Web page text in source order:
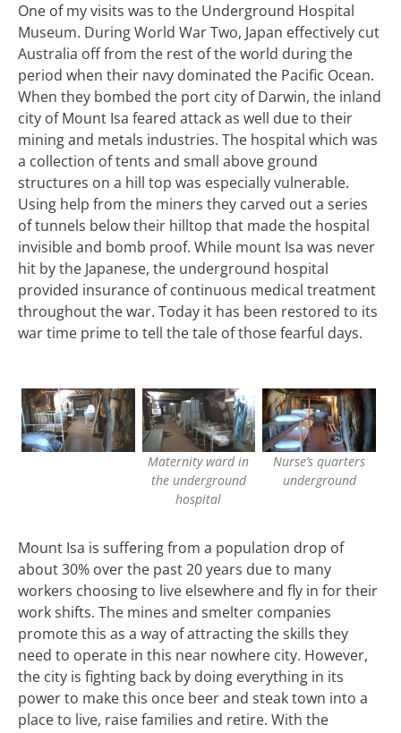
One of my visits was to the Underground Hospital
Museum. During World War Two, Japan effectively cut
Australia off from the rest of the world during the
period when their navy dominated the Pacific Ocean.
When they bombed the port city of Darwin, the inland
city of Mount Isa feared attack as well due to their
mining and metals industries. The hospital which was
a collection of tents and small above ground
structures on a hill top was especially vulnerable.
Using help from the miners they carved out a series
of tunnels below their hilltop that made the hospital
invisible and bomb proof. While mount Isa was never
hit by the Japanese, the underground hospital
provided insurance of continuous medical treatment
throughout the war. Today it has been restored to its
war time prime to tell the tale of those fearful days.
Maternity ward in
the underground
hospital
Nurse’s quarters
underground
Mount Isa is suffering from a population drop of
about 30% over the past 20 years due to many
workers choosing to live elsewhere and fly in for their
work shifts. The mines and smelter companies
promote this as a way of attracting the skills they
need to operate in this near nowhere city. However,
the city is fighting back by doing everything in its
power to make this once beer and steak town into a
place to live, raise families and retire. With the